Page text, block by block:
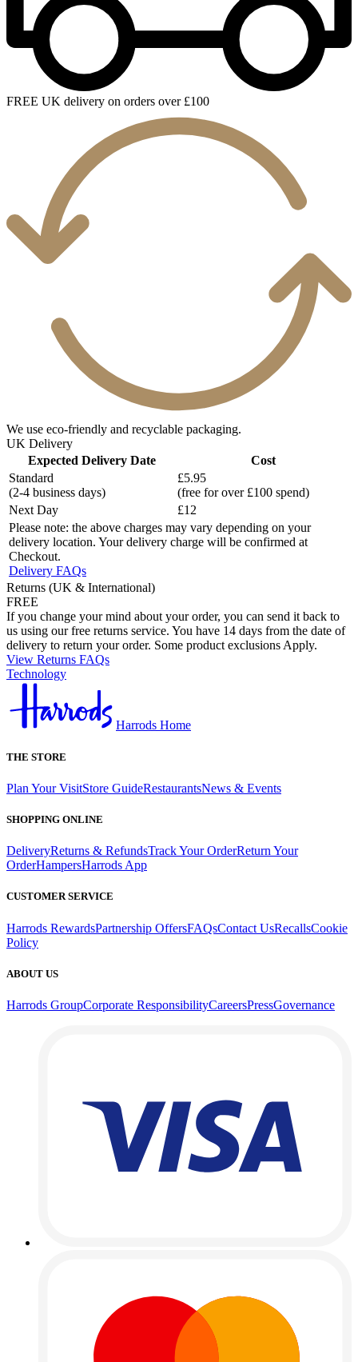
FREE UK delivery on orders over £100
We use eco-friendly and recyclable packaging.
UK Delivery
Expected Delivery Date
Cost
Standard
(2-4 business days)
£5.95
(free for over £100 spend)
Next Day
£12
Please note: the above charges may vary depending on your
delivery location. Your delivery charge will be confirmed at
Checkout.
Delivery FAQs
Returns (UK & International)
FREE
If you change your mind about your order, you can send it back to
us using our free returns service. You have 14 days from the date of
delivery to return your order. Some product exclusions Apply.
View Returns FAQs
Technology
Harrods Home
THE STORE
Plan Your VisitStore GuideRestaurantsNews & Events
SHOPPING ONLINE
DeliveryReturns & RefundsTrack Your OrderReturn Your
OrderHampersHarrods App
CUSTOMER SERVICE
Harrods RewardsPartnership OffersFAQsContact UsRecallsCookie
Policy
ABOUT US
Harrods GroupCorporate ResponsibilityCareersPressGovernance